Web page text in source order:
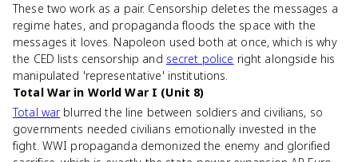
These two work as a pair. Censorship deletes the messages a
regime hates, and propaganda floods the space with the
messages it loves. Napoleon used both at once, which is why
the CED lists censorship and secret police right alongside his
manipulated 'representative' institutions.
Total War in World War I (Unit 8)
Total warblurred the line between soldiers and civilians, so
governments needed civilians emotionally invested in the
fight. WWI propaganda demonized the enemy and glorified